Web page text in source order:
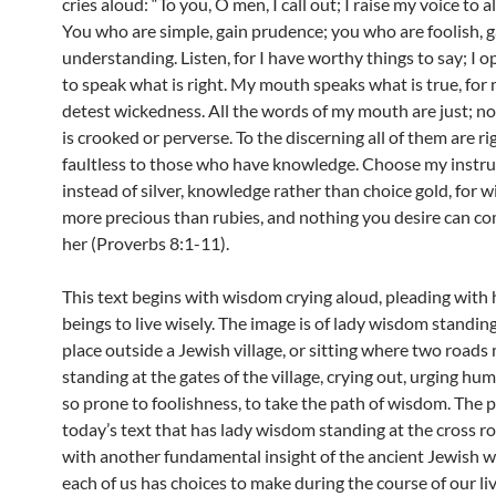
You who are simple, gain prudence; you who are foolish,
understanding. Listen, for I have worthy things to say; I
to speak what is right. My mouth speaks what is true, for
detest wickedness. All the words of my mouth are just;
is crooked or perverse. To the discerning all of them are
faultless to those who have knowledge. Choose my
instead of silver, knowledge rather than choice gold, for
more precious than rubies, and nothing you desire can
her (Proverbs 8:1-11).
This text begins with wisdom crying aloud, pleading with
beings to live wisely. The image is of lady wisdom
place outside a Jewish village, or sitting where two roads
standing at the gates of the village, crying out, urging
so prone to foolishness, to take the path of wisdom. The
today’s text that has lady wisdom standing at the cross
with another fundamental insight of the ancient Jewish
each of us has choices to make during the course of our